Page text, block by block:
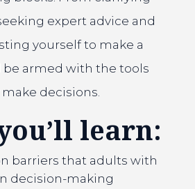
expert advice and
yourself to make a
be armed with the tools
decisions.
learn:
barriers that adults with
decision-making